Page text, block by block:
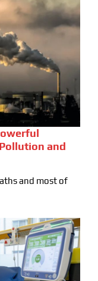
and
and most of